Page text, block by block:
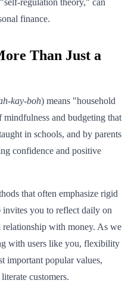
finance.
Than Just a
kay-boh) means "household
mindfulness and budgeting that
in schools, and by parents
confidence and positive
that often emphasize rigid
invites you to reflect daily on
with money. As we
with users like you, flexibility
important popular values,
customers.